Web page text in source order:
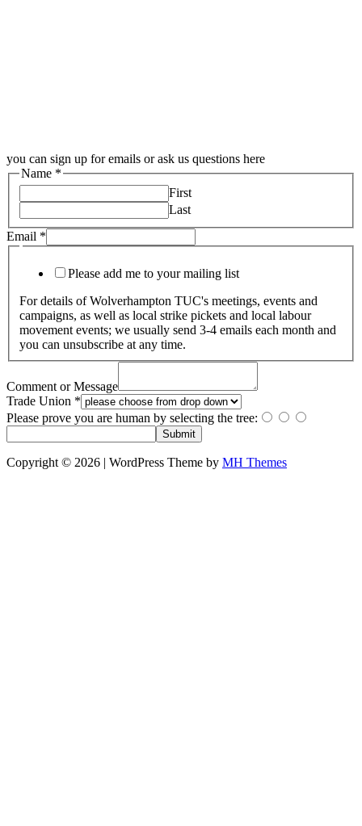
you can sign up for emails or ask us questions here
Name *
First
Last
Email *
Please add me to your mailing list
For details of Wolverhampton TUC's meetings, events and
campaigns, as well as local strike pickets and local labour
movement events; we usually send 3-4 emails each month and
you can unsubscribe at any time.
Comment or Message
Trade Union *
Please prove you are human by selecting the tree:
Submit
Copyright © 2026 | WordPress Theme by MH Themes